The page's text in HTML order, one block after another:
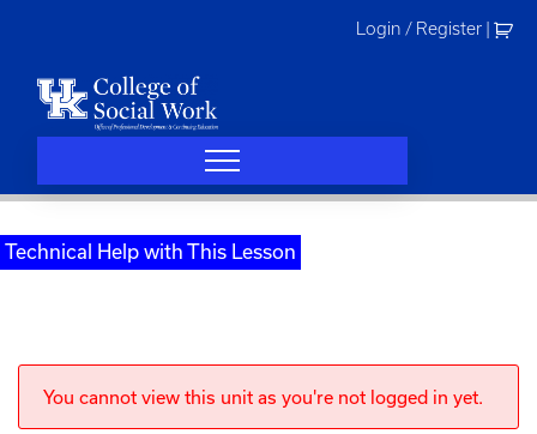
Login / Register
Technical Help with This Lesson
You cannot view this unit as you're not logged in yet.